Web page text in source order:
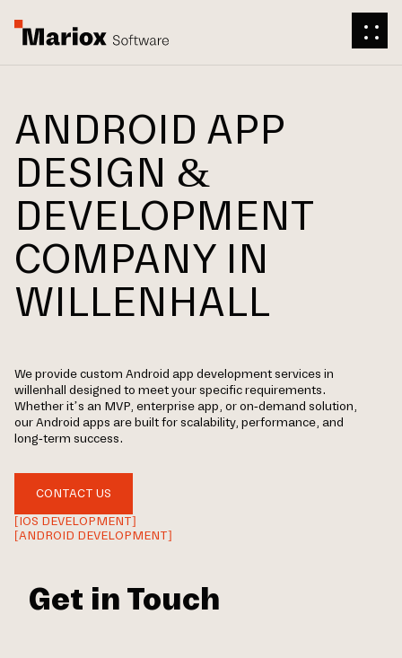
ANDROID APP
DESIGN &
DEVELOPMENT
COMPANY IN
WILLENHALL
We provide custom Android app development services in
willenhall designed to meet your specific requirements.
Whether it’s an MVP, enterprise app, or on-demand solution,
our Android apps are built for scalability, performance, and
long-term success.
CONTACT US
[IOS DEVELOPMENT]
[ANDROID DEVELOPMENT]
Get in Touch